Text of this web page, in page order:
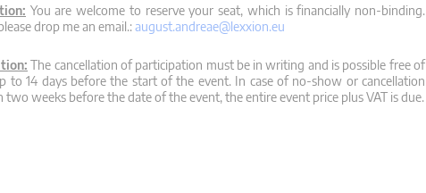
You are welcome to reserve your seat, which is financially non-binding.
drop me an email.:august.andreae@lexxion.eu
The cancellation of participation must be in writing and is possible free of
to 14 days before the start of the event. In case of no-show or cancellation
two weeks before the date of the event, the entire event price plus VAT is due.